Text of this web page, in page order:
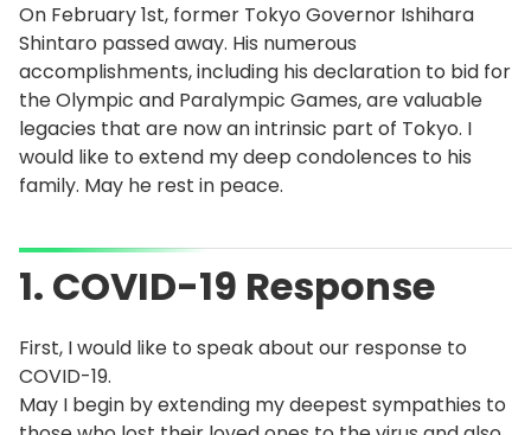
On February 1st, former Tokyo Governor Ishihara
Shintaro passed away. His numerous
accomplishments, including his declaration to bid for
the Olympic and Paralympic Games, are valuable
legacies that are now an intrinsic part of Tokyo. I
would like to extend my deep condolences to his
family. May he rest in peace.
1. COVID-19 Response
First, I would like to speak about our response to
COVID-19.
May I begin by extending my deepest sympathies to